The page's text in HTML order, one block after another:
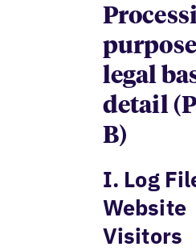
legal
detail
B)
I. Log
Website
Visitors